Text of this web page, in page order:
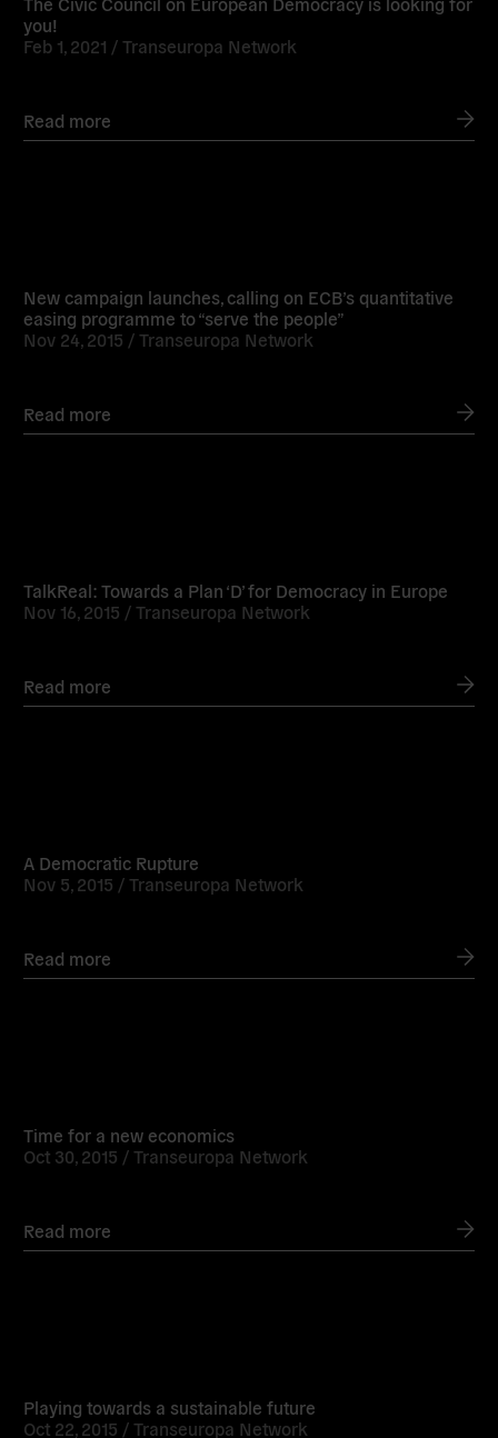
you!
Feb 1, 2021 /Transeuropa Network
Read more
New campaign launches, calling on ECB’s quantitative
easing programme to “serve the people”
Nov 24, 2015 /Transeuropa Network
Read more
TalkReal: Towards a Plan ‘D’ for Democracy in Europe
Nov 16, 2015 /Transeuropa Network
Read more
A Democratic Rupture
Nov 5, 2015 /Transeuropa Network
Read more
Time for a new economics
Oct 30, 2015 /Transeuropa Network
Read more
Playing towards a sustainable future
Oct 22, 2015 /Transeuropa Network